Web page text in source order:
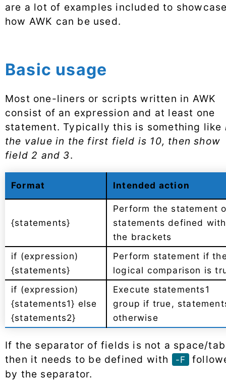
are a lot of examples included to
how AWK can be used.
Basic usage
Most one-liners or scripts written in AWK
consist of an expression and at least one
statement. Typically this is something like
the value in the first field is 10, then show
field 2 and 3.
Format Intended action
{statements}
Perform the statement
statements defined
the brackets
if (expression)
{statements}
Perform statement if
logical comparison is
if (expression)
{statements1} else
{statements2}
Execute statements1
group if true,
otherwise
If the separator of fields is not a space/
then it needs to be defined with
-F
by the separator.